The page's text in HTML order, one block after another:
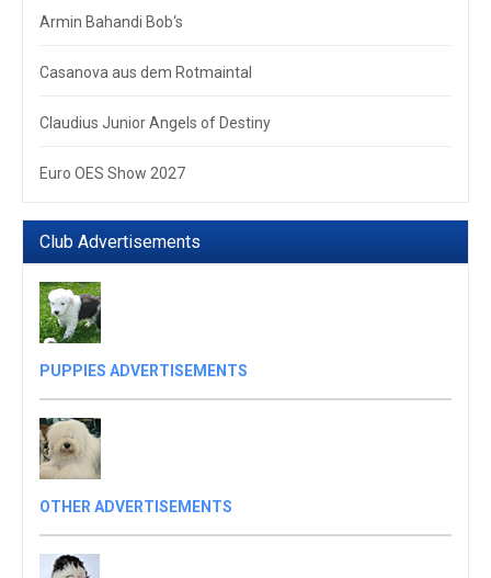
Armin Bahandi Bob‘s
Casanova aus dem Rotmaintal
Claudius Junior Angels of Destiny
Euro OES Show 2027
Club Advertisements
PUPPIES ADVERTISEMENTS
OTHER ADVERTISEMENTS